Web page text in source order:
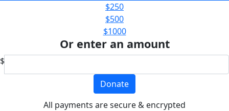
$250
$500
$1000
Or enter an amount
$
Donate
All payments are secure & encrypted